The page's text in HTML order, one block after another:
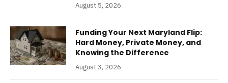
August 5, 2026
Funding Your Next Maryland Flip:
Hard Money, Private Money, and
Knowing the Difference
August 3, 2026